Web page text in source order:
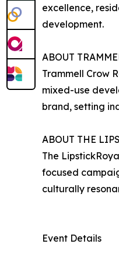
excellence,
development.
ABOUT
Trammell Crow
mixed-use
brand, setting
ABOUT THE
The
focused
culturally
Event Details